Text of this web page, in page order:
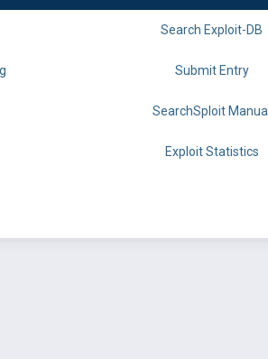
Search Exploit-DB
Submit Entry
SearchSploit Manual
Exploit Statistics